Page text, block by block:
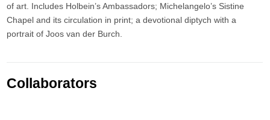
of art. Includes Holbein’s Ambassadors; Michelangelo’s Sistine
Chapel and its circulation in print; a devotional diptych with a
portrait of Joos van der Burch.
Collaborators